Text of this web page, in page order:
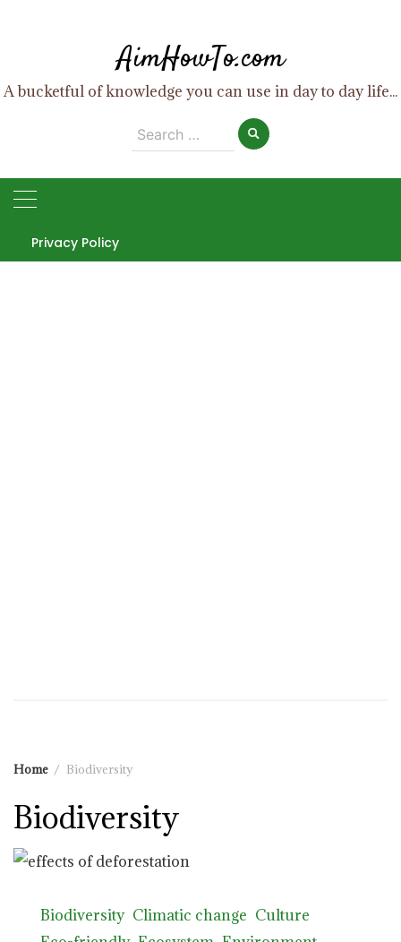
AimHowTo.com
A bucketful of knowledge you can use in day to day life...
Search
for:
Privacy Policy
Home Biodiversity
Biodiversity
Biodiversity Climatic change Culture